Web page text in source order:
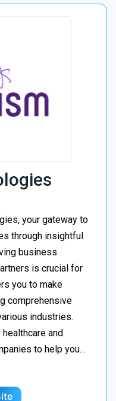
your gateway to
through insightful
business
is crucial for
you to make
comprehensive
industries.
and
to help you…